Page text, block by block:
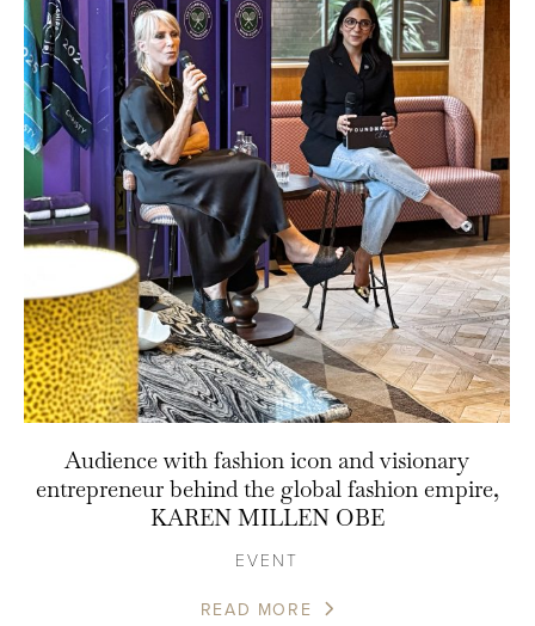
Audience with fashion icon and visionary
entrepreneur behind the global fashion empire,
KAREN MILLEN OBE
EVENT
READ MORE